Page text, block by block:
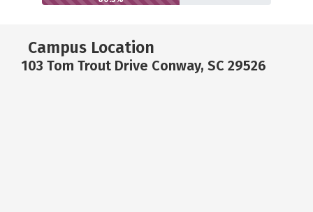
Campus Location
103 Tom Trout Drive Conway, SC 29526